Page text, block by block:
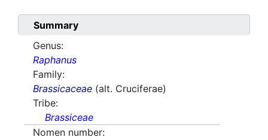
Summary
Genus:
Raphanus
Family:
Brassicaceae (alt. Cruciferae)
Tribe:
Brassiceae
Nomen number: